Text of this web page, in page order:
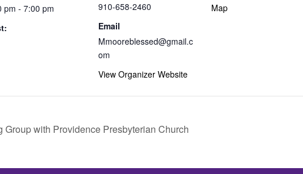
pm - 7:00 pm
910-658-2460
Email
Mmooreblessed@gmail.c
om
View Organizer Website
Map
with Providence Presbyterian Church